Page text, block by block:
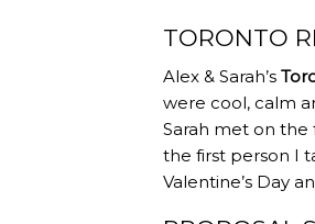
TORONTO
Alex & Sarah’s
were cool, calm
Sarah met on the
the first person I
Valentine’s Day